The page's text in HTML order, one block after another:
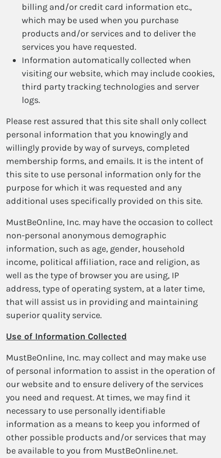
billing and/or credit card information etc.,
which may be used when you purchase
products and/or services and to deliver the
services you have requested.
Information automatically collected when
visiting our website, which may include cookies,
third party tracking technologies and server
logs.
Please rest assured that this site shall only collect
personal information that you knowingly and
willingly provide by way of surveys, completed
membership forms, and emails. It is the intent of
this site to use personal information only for the
purpose for which it was requested and any
additional uses specifically provided on this site.
MustBeOnline, Inc. may have the occasion to collect
non-personal anonymous demographic
information, such as age, gender, household
income, political affiliation, race and religion, as
well as the type of browser you are using, IP
address, type of operating system, at a later time,
that will assist us in providing and maintaining
superior quality service.
Use of Information Collected
MustBeOnline, Inc. may collect and may make use
of personal information to assist in the operation of
our website and to ensure delivery of the services
you need and request. At times, we may find it
necessary to use personally identifiable
information as a means to keep you informed of
other possible products and/or services that may
be available to you from MustBeOnline.net.